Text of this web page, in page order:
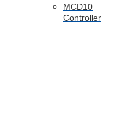
MCD10
Controller